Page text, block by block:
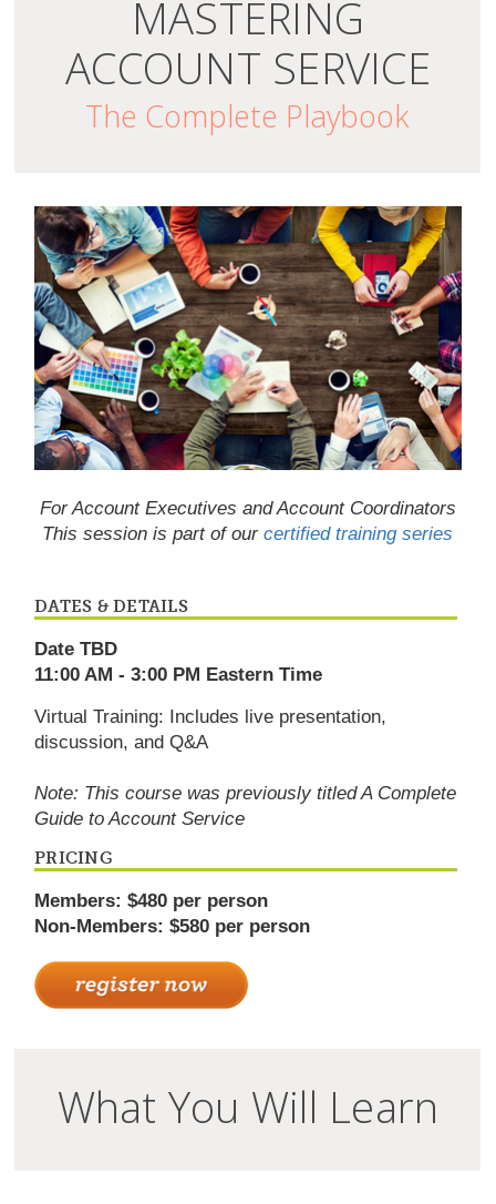
MASTERING
ACCOUNT SERVICE
The Complete Playbook
For Account Executives and Account Coordinators
This session is part of ourcertified training series
DATES & DETAILS
Date TBD
11:00 AM - 3:00 PM Eastern Time
Virtual Training: Includes live presentation,
discussion, and Q&A
Note: This course was previously titled A Complete
Guide to Account Service
PRICING
Members: $480 per person
Non-Members: $580 per person
What You Will Learn